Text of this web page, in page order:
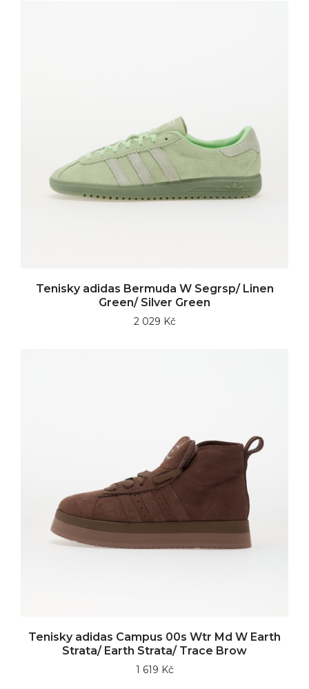
Tenisky adidas Bermuda W Segrsp/ Linen
Green/ Silver Green
2 029 Kč
Tenisky adidas Campus 00s Wtr Md W Earth
Strata/ Earth Strata/ Trace Brow
1 619 Kč